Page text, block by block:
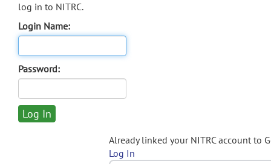
log in to NITRC.
Login Name:
Password:
Already linked your NITRC account to
Log In